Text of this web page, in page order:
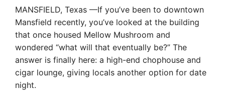
MANSFIELD, Texas —If you’ve been to downtown
Mansfield recently, you’ve looked at the building
that once housed Mellow Mushroom and
wondered “what will that eventually be?” The
answer is finally here: a high-end chophouse and
cigar lounge, giving locals another option for date
night.